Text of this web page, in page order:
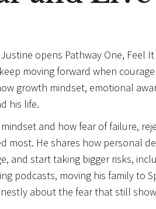
opens Pathway One, Feel
moving forward when
growth mindset, emotional
his life.
and how fear of failure,
most. He shares how personal
and start taking bigger risks,
podcasts, moving his family to
about the fear that still